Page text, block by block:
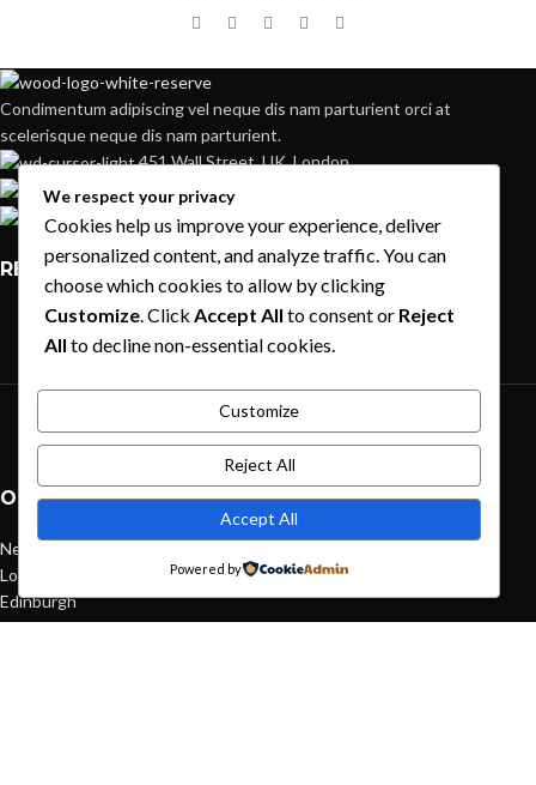
Condimentum adipiscing vel neque dis nam parturient orci at
scelerisque neque dis nam parturient.
451 Wall Street, UK, London
Phone: (064) 332-1233
Fax: (099) 453-1357
RECENT POSTS
Exploring Atlanta’s modern homes
August 27, 2021 1 Comment
Green interior design inspiration
August 27, 2021 1 Comment
OUR STORES
New York
London SF
Edinburgh
Los Angeles
We respect your privacy
Cookies help us improve your experience, deliver
personalized content, and analyze traffic. You can
choose which cookies to allow by clicking
Customize. Click Accept All to consent or Reject
All to decline non-essential cookies.
Customize
Reject All
Accept All
Powered by